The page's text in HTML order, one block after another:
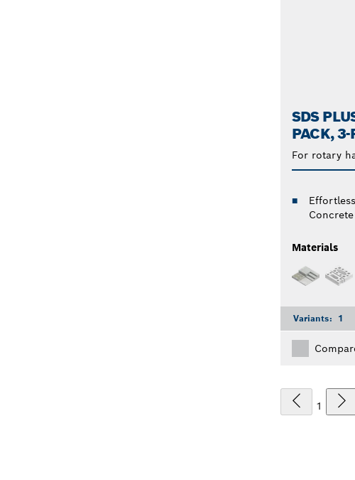
SDS
PACK, 3-
For rotary
Concrete
Materials
Variants: 1
1